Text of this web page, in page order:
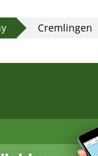
Cremlingen